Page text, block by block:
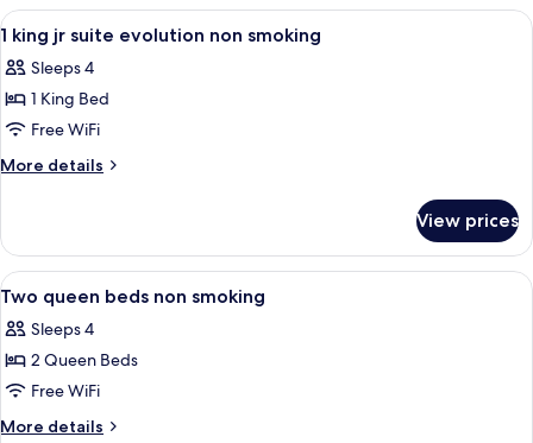
bed
evolution
room
View
all
photos
for
1
king
evolution
non
smoking
A hotel room with a large bed, a
5
1 king jr suite evolution non smoking
Sleeps 4
1 King Bed
Free WiFi
More details
More
king
jr
suite
evolution
non
smoking
View prices
View
all
photos
for
Two
queen
A hotel room with two beds, a desk,
4
Two queen beds non smoking
Sleeps 4
2 Queen Beds
Free WiFi
More details
More